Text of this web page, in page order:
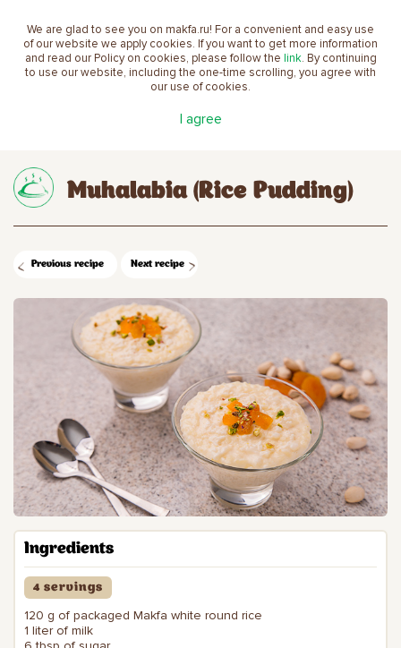
We are glad to see you on makfa.ru! For a convenient and easy use
of our website we apply cookies. If you want to get more information
and read our Policy on cookies, please follow the link. By continuing
to use our website, including the one-time scrolling, you agree with
our use of cookies.
I agree
EN
Muhalabia (Rice Pudding)
Muhalabia (Rice Pudding)
Previous recipe Next recipe
Ingredients
4 servings
120 g of packaged Makfa white round rice
1 liter of milk